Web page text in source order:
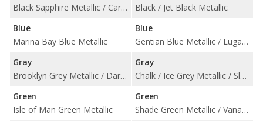
Black Sapphire Metallic / Carbon Black Metallic
Blue
Marina Bay Blue Metallic
Gray
Brooklyn Grey Metallic / Dark Graphite Metallic / Frozen Deep Grey Metallic / Storm Bay Metallic
Green
Isle of Man Green Metallic
Black / Jet Black Metallic
Blue
Gentian Blue Metallic / Lugano Blue
Gray
Chalk / Ice Grey Metallic / Slate Grey Neo
Green
Shade Green Metallic / Vanadium Grey Metallic